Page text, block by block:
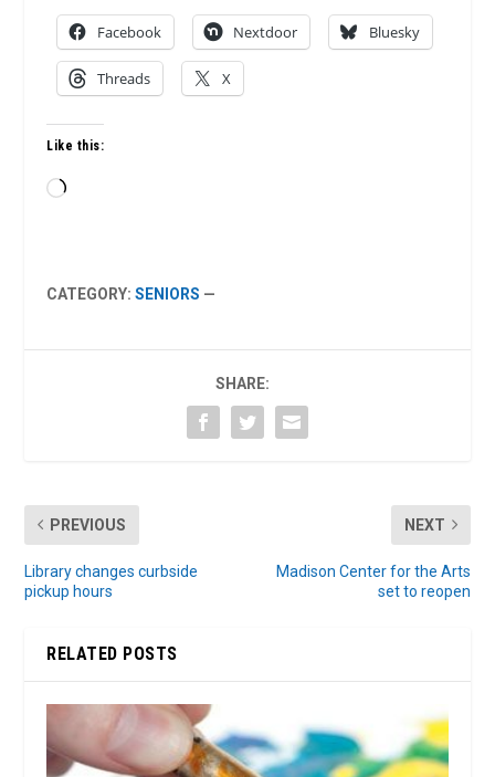
Facebook Nextdoor Bluesky
Threads X
Like this:
Loading…
CATEGORY:SENIORS —
SHARE:
PREVIOUS
Library changes curbside
pickup hours
NEXT
Madison Center for the Arts
set to reopen
RELATED POSTS